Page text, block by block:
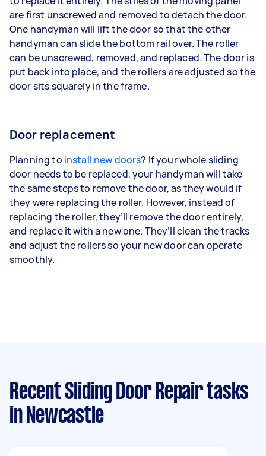
are first unscrewed and removed to detach the door.
One handyman will lift the door so that the other
handyman can slide the bottom rail over. The roller
can be unscrewed, removed, and replaced. The door is
put back into place, and the rollers are adjusted so the
door sits squarely in the frame.
Door replacement
Planning to install new doors? If your whole sliding
door needs to be replaced, your handyman will take
the same steps to remove the door, as they would if
they were replacing the roller. However, instead of
replacing the roller, they’ll remove the door entirely,
and replace it with a new one. They’ll clean the tracks
and adjust the rollers so your new door can operate
smoothly.
Recent Sliding Door Repair tasks
in Newcastle